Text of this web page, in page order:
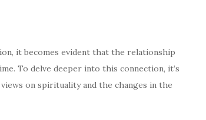
it becomes evident that the relationship
To delve deeper into this connection, it’s
on spirituality and the changes in the